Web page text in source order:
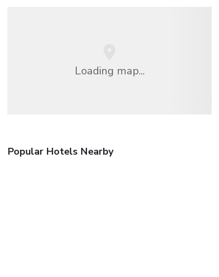
Loading map...
Popular Hotels Nearby